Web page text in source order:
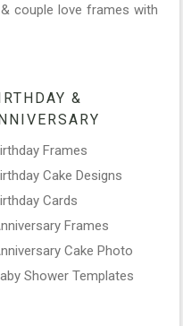
couple love frames with
&
Frames
Cake Designs
Cards
Frames
Cake Photo
Shower Templates